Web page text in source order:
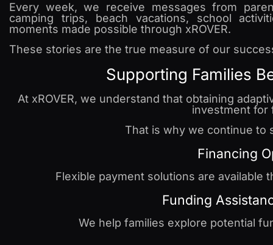
Every week, we receive messages from
camping trips, beach vacations, school
moments made possible through xROVER.
These stories are the true measure of our
Supporting Families
At xROVER, we understand that obtaining
investment for
That is why we continue to
Financing
Flexible payment solutions are available
Funding
We help families explore potential